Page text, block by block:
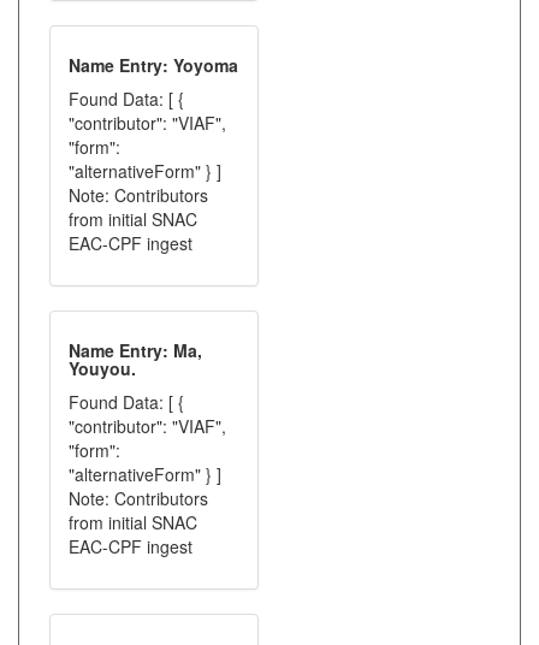
Name Entry: Yoyoma
Found Data: [ {
"contributor": "VIAF",
"form":
"alternativeForm" } ]
Note: Contributors
from initial SNAC
EAC-CPF ingest
Name Entry: Ma,
Youyou.
Found Data: [ {
"contributor": "VIAF",
"form":
"alternativeForm" } ]
Note: Contributors
from initial SNAC
EAC-CPF ingest